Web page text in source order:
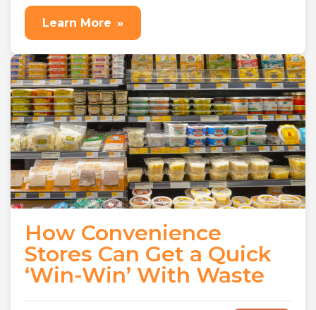
Learn More »
How Convenience
Stores Can Get a Quick
‘Win-Win’ With Waste